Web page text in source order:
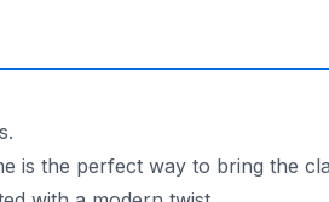
is the perfect way to bring the